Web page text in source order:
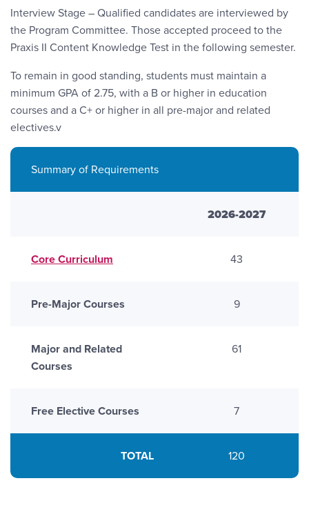
Interview Stage – Qualified candidates are interviewed by
the Program Committee. Those accepted proceed to the
Praxis II Content Knowledge Test in the following semester.
To remain in good standing, students must maintain a
minimum GPA of 2.75, with a B or higher in education
courses and a C+ or higher in all pre-major and related
electives.v
Summary of Requirements
2026-2027
Core Curriculum 43
Pre-Major Courses 9
Major and Related
Courses
61
Free Elective Courses 7
TOTAL 120